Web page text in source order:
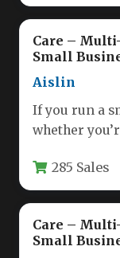
Care –
Small
Aislin
If you run a
whether
285 Sales
Care –
Small